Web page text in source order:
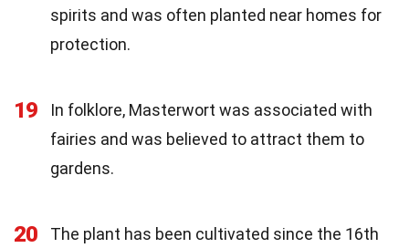
spirits and was often planted near homes for
protection.
19
In folklore, Masterwort was associated with
fairies and was believed to attract them to
gardens.
20
The plant has been cultivated since the 16th